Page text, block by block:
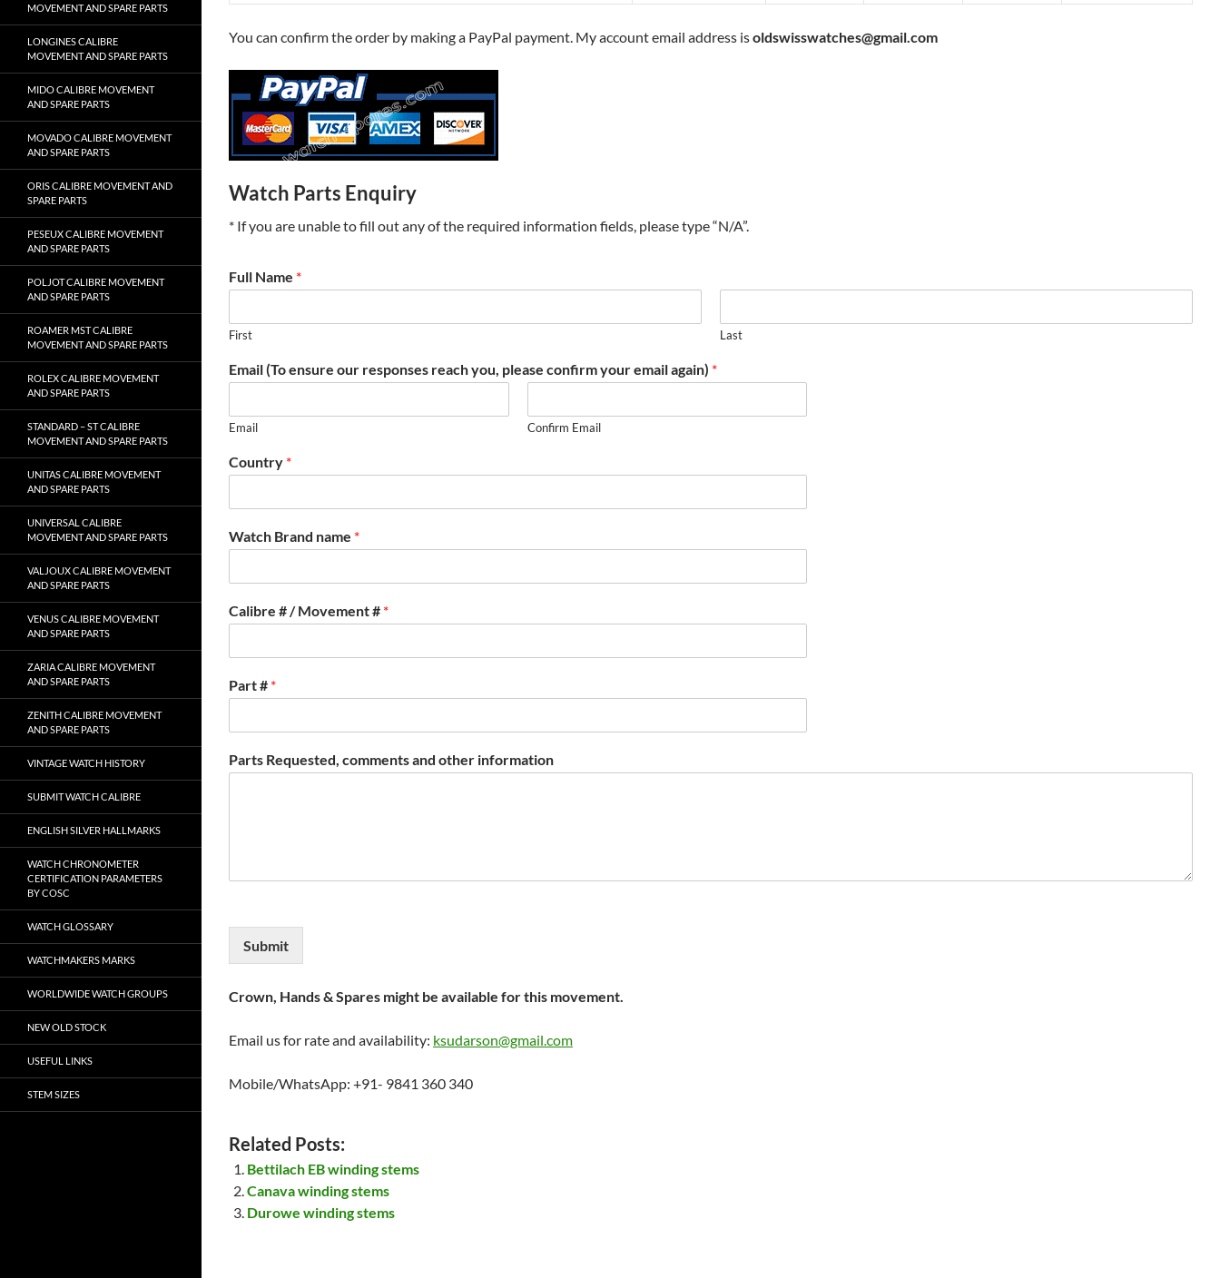
You can confirm the order by making a PayPal payment. My account email address isoldswisswatches@gmail.com
Watch Parts Enquiry
* If you are unable to fill out any of the required information fields, please type “N/A”.
Full Name *
First Last
Email (To ensure our responses reach you, please confirm your email again) *
Email Confirm Email
Country *
Watch Brand name *
Calibre # / Movement # *
Part # *
Parts Requested, comments and other information
Submit
Crown, Hands & Spares might be available for this movement.
Email us for rate and availability: ksudarson@gmail.com
Mobile/WhatsApp: +91- 9841 360 340
Related Posts:
Bettilach EB winding stems
Canava winding stems
Durowe winding stems
MOVEMENT AND SPARE PARTS
LONGINES CALIBRE
MOVEMENT AND SPARE PARTS
MIDO CALIBRE MOVEMENT
AND SPARE PARTS
MOVADO CALIBRE MOVEMENT
AND SPARE PARTS
ORIS CALIBRE MOVEMENT AND
SPARE PARTS
PESEUX CALIBRE MOVEMENT
AND SPARE PARTS
POLJOT CALIBRE MOVEMENT
AND SPARE PARTS
ROAMER MST CALIBRE
MOVEMENT AND SPARE PARTS
ROLEX CALIBRE MOVEMENT
AND SPARE PARTS
STANDARD – ST CALIBRE
MOVEMENT AND SPARE PARTS
UNITAS CALIBRE MOVEMENT
AND SPARE PARTS
UNIVERSAL CALIBRE
MOVEMENT AND SPARE PARTS
VALJOUX CALIBRE MOVEMENT
AND SPARE PARTS
VENUS CALIBRE MOVEMENT
AND SPARE PARTS
ZARIA CALIBRE MOVEMENT
AND SPARE PARTS
ZENITH CALIBRE MOVEMENT
AND SPARE PARTS
VINTAGE WATCH HISTORY
SUBMIT WATCH CALIBRE
ENGLISH SILVER HALLMARKS
WATCH CHRONOMETER
CERTIFICATION PARAMETERS
BY COSC
WATCH GLOSSARY
WATCHMAKERS MARKS
WORLDWIDE WATCH GROUPS
NEW OLD STOCK
USEFUL LINKS
STEM SIZES